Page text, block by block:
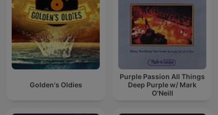
Golden's Oldies
Purple Passion All Things
Deep Purple w/ Mark
O'Neill